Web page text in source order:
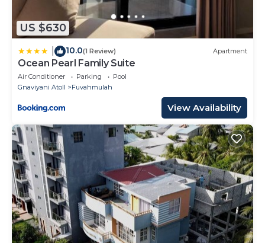
US $630
10.0(1 Review) Apartment
Ocean Pearl Family Suite
Air Conditioner Parking
Pool
Gnaviyani Atoll
Fuvahmulah
View Availability